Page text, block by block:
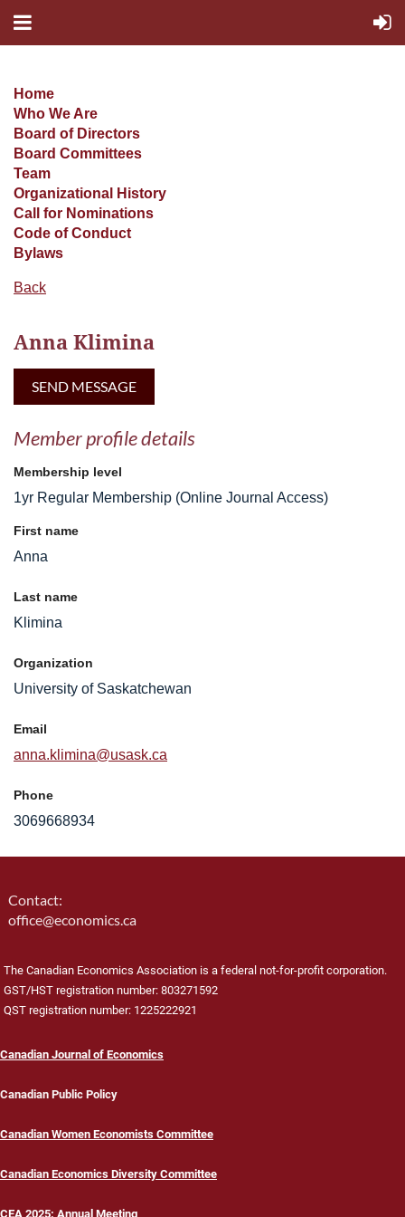
Home
Who We Are
Board of Directors
Board Committees
Team
Organizational History
Call for Nominations
Code of Conduct
Bylaws
Back
Anna Klimina
Member profile details
Membership level
1yr Regular Membership (Online Journal Access)
First name
Anna
Last name
Klimina
Organization
University of Saskatchewan
Email
anna.klimina@usask.ca
Phone
3069668934
Contact:
office@economics.ca
The Canadian Economics Association is a federal not-for-profit corporation.
GST/HST registration number: 803271592
QST registration number: 1225222921
Canadian Journal of Economics
Canadian Public Policy
Canadian Women Economists Committee
Canadian Economics Diversity Committee
CEA 2025: Annual Meeting